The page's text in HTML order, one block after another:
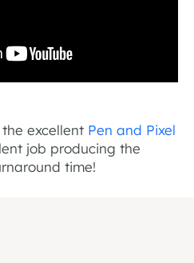
excellent Pen and Pixel
job producing the
time!